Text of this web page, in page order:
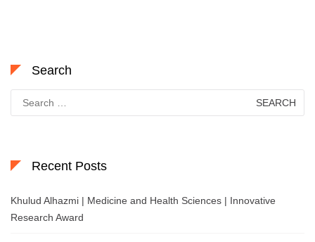
Search
for:
Recent Posts
Khulud Alhazmi | Medicine and Health Sciences | Innovative
Research Award